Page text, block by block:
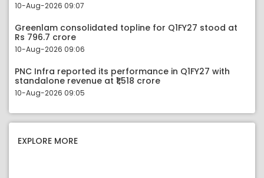
10-Aug-2026 09:07
Greenlam consolidated topline for Q1FY27 stood at
Rs 796.7 crore
10-Aug-2026 09:06
PNC Infra reported its performance in Q1FY27 with
standalone revenue at ₹1,518 crore
10-Aug-2026 09:05
EXPLORE MORE